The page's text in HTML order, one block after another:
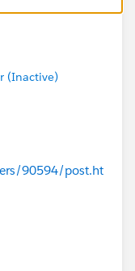
(Inactive)
90594/post.ht